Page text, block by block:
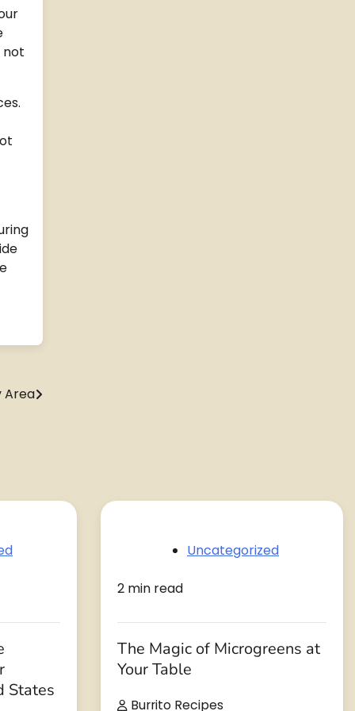
not
Area
States
Uncategorized
2 min read
The Magic of Microgreens at
Your Table
Burrito Recipes